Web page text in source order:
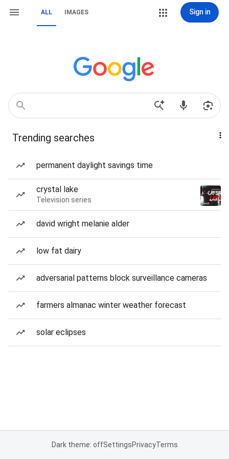
ALL IMAGES Sign in
Trending searches
permanent daylight savings time
crystal lake
Television series
david wright melanie alder
low fat dairy
adversarial patterns block surveillance cameras
farmers almanac winter weather forecast
solar eclipses
Dark theme: offSettingsPrivacyTerms